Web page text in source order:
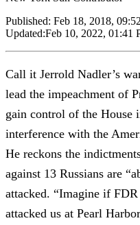
Published: Feb 18, 2018,
Updated:Feb 10, 2022, 01:41
Call it Jerrold Nadler’s
lead the impeachment of
gain control of the House
interference with the
He reckons the
against 13 Russians are
attacked. “Imagine if FDR
attacked us at Pearl